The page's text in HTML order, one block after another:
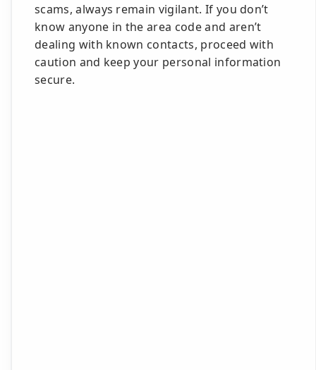
scams, always remain vigilant. If you don’t
know anyone in the area code and aren’t
dealing with known contacts, proceed with
caution and keep your personal information
secure.